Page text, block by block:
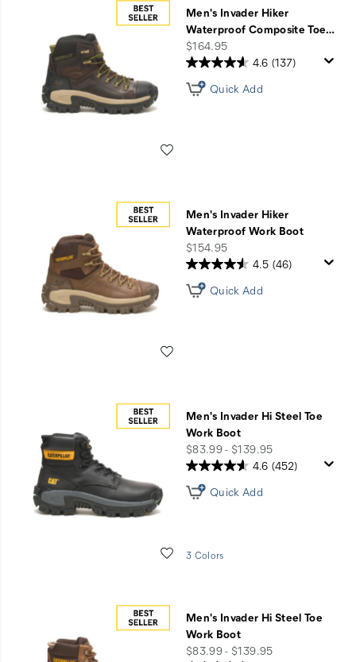
Men's Invader Hiker
Waterproof Composite Toe…
price
$164.95
4.6 (137)
Quick Add
Men's Invader Hiker
Waterproof Work Boot
price
$154.95
4.5 (46)
Quick Add
Men's Invader Hi Steel Toe
Work Boot
price
$83.99 - $139.95
Wishlist
4.6 (452)
Quick Add
3 Colors
Men's Invader Hi Steel Toe
Work Boot
price
$83.99 - $139.95